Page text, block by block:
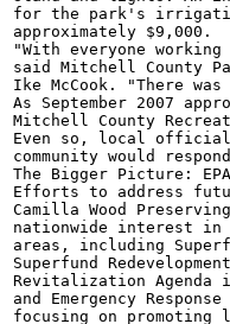
for the park's
approximately $9,000.
"With everyone
said Mitchell County
Ike McCook. "There
As September 2007
Mitchell County
Even so, local
community would
The Bigger Picture: EPA
Efforts to address
Camilla Wood
nationwide interest
areas, including
Superfund
Revitalization Agenda
and Emergency
focusing on